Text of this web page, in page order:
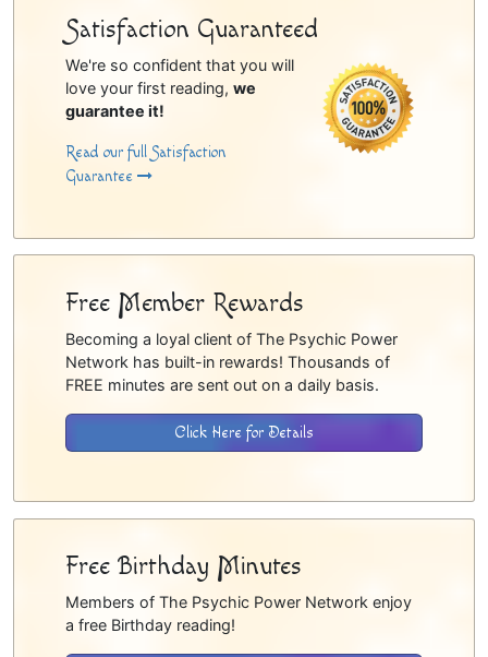
Satisfaction Guaranteed
We're so confident that you will
love your first reading, we
guarantee it!
Read our full Satisfaction
Guarantee
Free Member Rewards
Becoming a loyal client of The Psychic Power
Network has built-in rewards! Thousands of
FREE minutes are sent out on a daily basis.
Click Here for Details
Free Birthday Minutes
Members of The Psychic Power Network enjoy
a free Birthday reading!